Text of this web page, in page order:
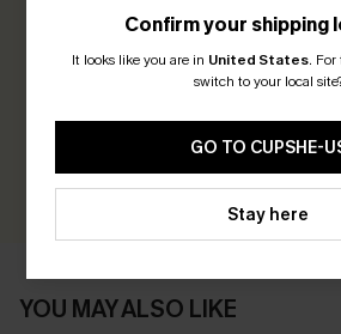
0.0
Earn 30+ points for each
YOU MAY ALSO LIKE
Confirm your shipping
It looks like you are in United States. For
switch to your local
GO TO CUPSHE-
Stay here